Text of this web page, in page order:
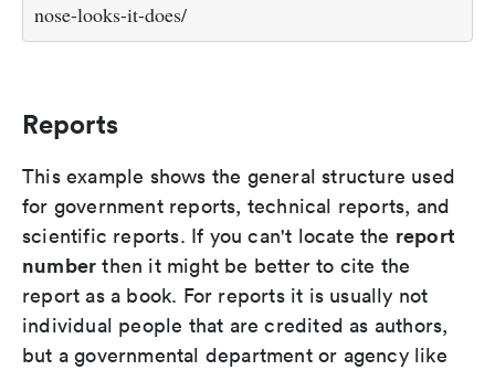
nose-looks-it-does/
Reports
This example shows the general structure used
for government reports, technical reports, and
scientific reports. If you can't locate the report
number then it might be better to cite the
report as a book. For reports it is usually not
individual people that are credited as authors,
but a governmental department or agency like